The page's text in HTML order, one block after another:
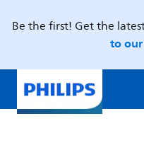
Be the first! Get the
to